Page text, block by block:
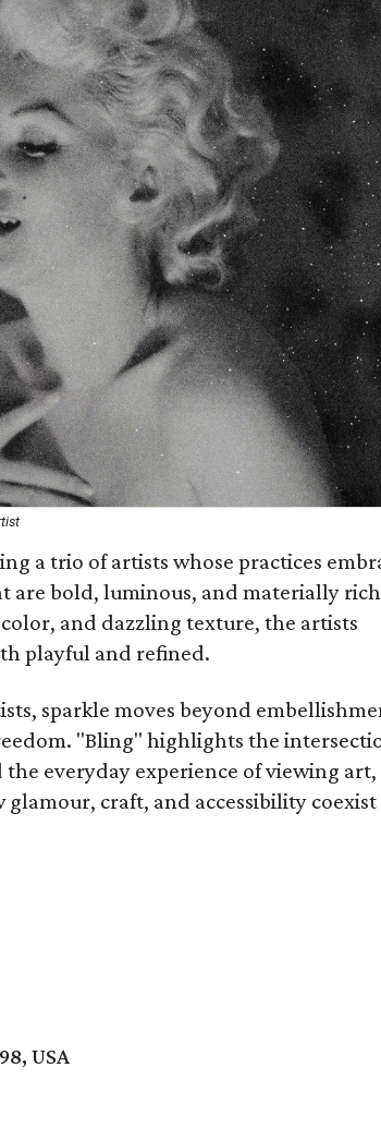
a trio of artists whose practices
are bold, luminous, and materially
and dazzling texture, the artists
playful and refined.
sparkle moves beyond
"Bling" highlights the
everyday experience of viewing art,
craft, and accessibility
USA